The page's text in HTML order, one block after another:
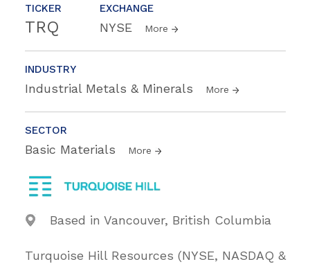
TICKER
TRQ
EXCHANGE
NYSE More
INDUSTRY
Industrial Metals & Minerals More
SECTOR
Basic Materials More
Based in Vancouver, British Columbia
Turquoise Hill Resources (NYSE, NASDAQ &